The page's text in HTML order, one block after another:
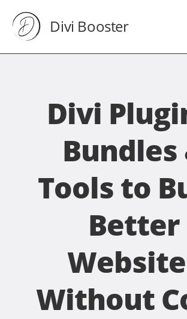
Divi Booster
Divi
Bundles
Tools to
Better
Without